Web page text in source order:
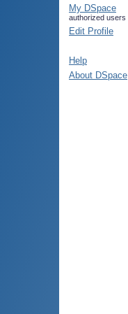
My DSpace
authorized users
Edit Profile
Help
About DSpace